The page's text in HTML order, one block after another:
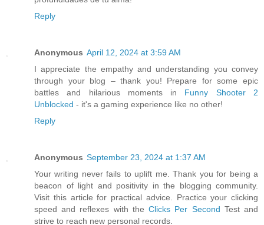
Reply
Anonymous April 12, 2024 at 3:59 AM
I appreciate the empathy and understanding you convey
through your blog – thank you! Prepare for some epic
battles and hilarious moments in Funny Shooter 2
Unblocked - it's a gaming experience like no other!
Reply
Anonymous September 23, 2024 at 1:37 AM
Your writing never fails to uplift me. Thank you for being a
beacon of light and positivity in the blogging community.
Visit this article for practical advice. Practice your clicking
speed and reflexes with theClicks Per Second Test and
strive to reach new personal records.